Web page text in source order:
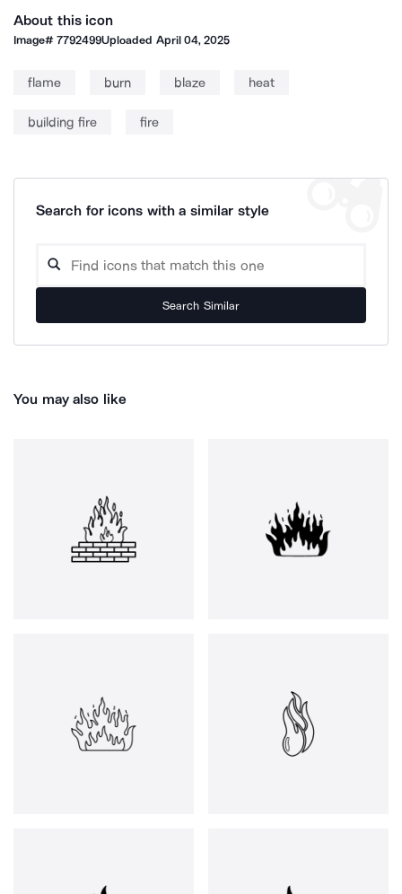
About this icon
Image#7792499Uploaded April 04, 2025
flame burn blaze heat
building fire fire
Search for icons with a similar style
Search Similar
You may also like